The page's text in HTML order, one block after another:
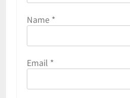
Name *
Email *